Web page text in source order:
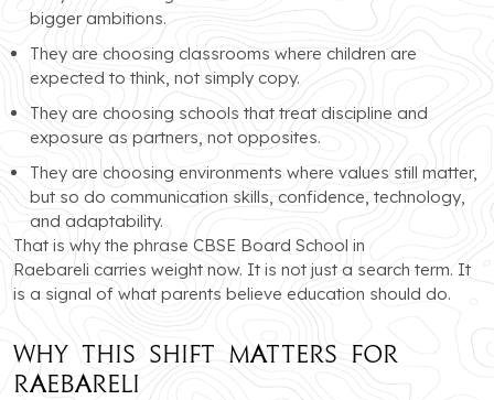
bigger ambitions.
They are choosing classrooms where children are
expected to think, not simply copy.
They are choosing schools that treat discipline and
exposure as partners, not opposites.
They are choosing environments where values still matter,
but so do communication skills, confidence, technology,
and adaptability.
That is why the phrase CBSE Board School in
Raebareli carries weight now. It is not just a search term. It
is a signal of what parents believe education should do.
Why This Shift Matters for
Raebareli